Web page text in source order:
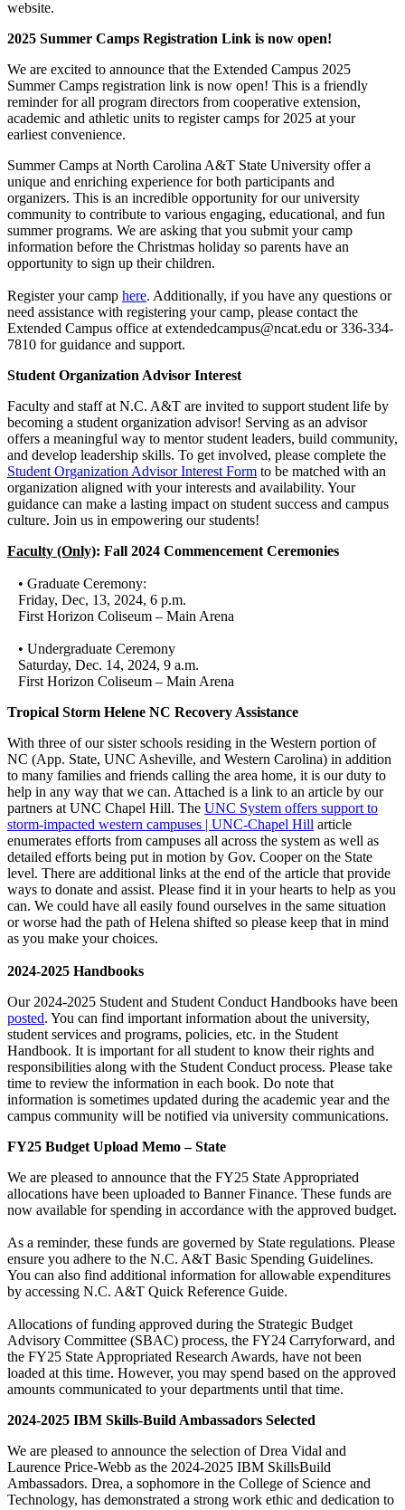
website.
2025 Summer Camps Registration Link is now open!
We are excited to announce that the Extended Campus 2025
Summer Camps registration link is now open! This is a friendly
reminder for all program directors from cooperative extension,
academic and athletic units to register camps for 2025 at your
earliest convenience.
Summer Camps at North Carolina A&T State University offer a
unique and enriching experience for both participants and
organizers. This is an incredible opportunity for our university
community to contribute to various engaging, educational, and fun
summer programs. We are asking that you submit your camp
information before the Christmas holiday so parents have an
opportunity to sign up their children.
Register your camp here. Additionally, if you have any questions or
need assistance with registering your camp, please contact the
Extended Campus office at extendedcampus@ncat.edu or 336-334-
7810 for guidance and support.
Student Organization Advisor Interest
Faculty and staff at N.C. A&T are invited to support student life by
becoming a student organization advisor! Serving as an advisor
offers a meaningful way to mentor student leaders, build community,
and develop leadership skills. To get involved, please complete the
Student Organization Advisor Interest Form to be matched with an
organization aligned with your interests and availability. Your
guidance can make a lasting impact on student success and campus
culture. Join us in empowering our students!
Faculty (Only): Fall 2024 Commencement Ceremonies
• Graduate Ceremony:
Friday, Dec, 13, 2024, 6 p.m.
First Horizon Coliseum – Main Arena
• Undergraduate Ceremony
Saturday, Dec. 14, 2024, 9 a.m.
First Horizon Coliseum – Main Arena
Tropical Storm Helene NC Recovery Assistance
With three of our sister schools residing in the Western portion of
NC (App. State, UNC Asheville, and Western Carolina) in addition
to many families and friends calling the area home, it is our duty to
help in any way that we can. Attached is a link to an article by our
partners at UNC Chapel Hill. The UNC System offers support to
storm-impacted western campuses | UNC-Chapel Hill article
enumerates efforts from campuses all across the system as well as
detailed efforts being put in motion by Gov. Cooper on the State
level. There are additional links at the end of the article that provide
ways to donate and assist. Please find it in your hearts to help as you
can. We could have all easily found ourselves in the same situation
or worse had the path of Helena shifted so please keep that in mind
as you make your choices.
2024-2025 Handbooks
Our 2024-2025 Student and Student Conduct Handbooks have been
posted. You can find important information about the university,
student services and programs, policies, etc. in the Student
Handbook. It is important for all student to know their rights and
responsibilities along with the Student Conduct process. Please take
time to review the information in each book. Do note that
information is sometimes updated during the academic year and the
campus community will be notified via university communications.
FY25 Budget Upload Memo – State
We are pleased to announce that the FY25 State Appropriated
allocations have been uploaded to Banner Finance. These funds are
now available for spending in accordance with the approved budget.
As a reminder, these funds are governed by State regulations. Please
ensure you adhere to the N.C. A&T Basic Spending Guidelines.
You can also find additional information for allowable expenditures
by accessing N.C. A&T Quick Reference Guide.
Allocations of funding approved during the Strategic Budget
Advisory Committee (SBAC) process, the FY24 Carryforward, and
the FY25 State Appropriated Research Awards, have not been
loaded at this time. However, you may spend based on the approved
amounts communicated to your departments until that time.
2024-2025 IBM Skills-Build Ambassadors Selected
We are pleased to announce the selection of Drea Vidal and
Laurence Price-Webb as the 2024-2025 IBM SkillsBuild
Ambassadors. Drea, a sophomore in the College of Science and
Technology, has demonstrated a strong work ethic and dedication to